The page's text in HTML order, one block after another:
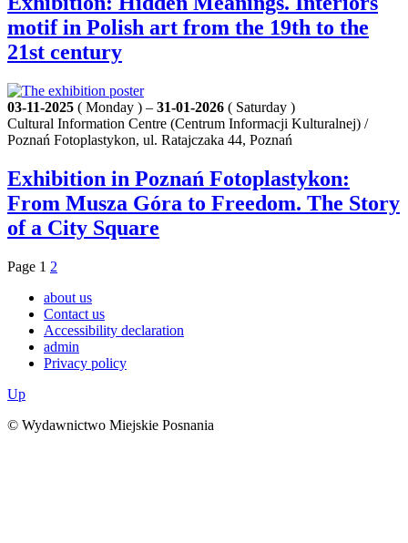
motif in Polish art from the 19th to the
21st century
03-11-2025 ( Monday ) – 31-01-2026 ( Saturday )
Cultural Information Centre (Centrum Informacji Kulturalnej) /
Poznań Fotoplastykon, ul. Ratajczaka 44, Poznań
Exhibition in Poznań Fotoplastykon:
From Musza Góra to Freedom. The Story
of a City Square
Page 1 2
about us
Contact us
Accessibility declaration
admin
Privacy policy
Up
© Wydawnictwo Miejskie Posnania